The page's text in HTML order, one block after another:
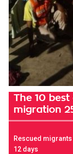
The 10
migration
Rescued
12 days